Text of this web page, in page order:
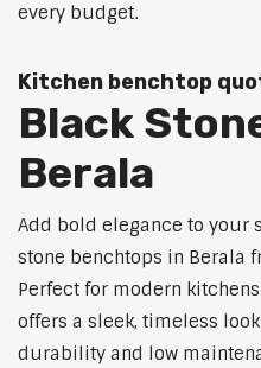
every budget.
Kitchen benchtop
Black
Berala
Add bold elegance to
stone benchtops in Berala
Perfect for modern
offers a sleek, timeless
durability and low